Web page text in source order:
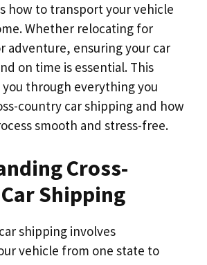
how to transport your vehicle
Whether relocating for
adventure, ensuring your car
on time is essential. This
through everything you
country car shipping and how
smooth and stress-free.
Cross-
Shipping
shipping involves
vehicle from one state to